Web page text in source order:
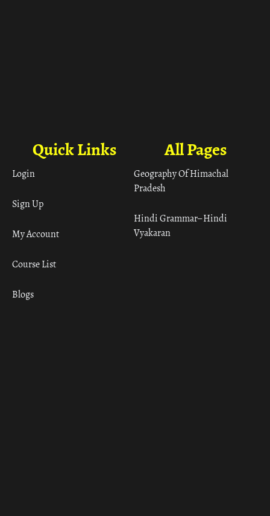
All Pages
Geography Of Himachal
Pradesh
Hindi Grammar– Hindi
Vyakaran
Quick Links
Login
Sign Up
My Account
Course List
Blogs